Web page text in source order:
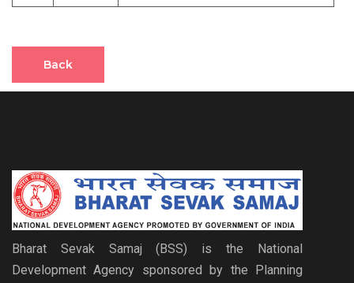
Back
Bharat Sevak Samaj (BSS) is the National
Development Agency sponsored by the Planning